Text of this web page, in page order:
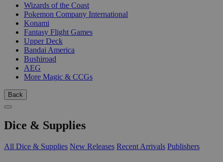
Wizards of the Coast
Pokemon Company International
Konami
Fantasy Flight Games
Upper Deck
Bandai America
Bushiroad
AEG
More Magic & CCGs
Back
Dice & Supplies
All Dice & Supplies New Releases Recent Arrivals Publishers